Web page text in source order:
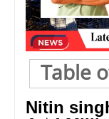
Table
Nitin